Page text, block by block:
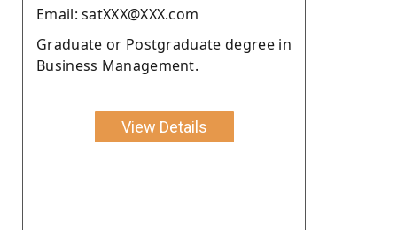
Email: satXXX@XXX.com
Graduate or Postgraduate degree in
Business Management.
View Details